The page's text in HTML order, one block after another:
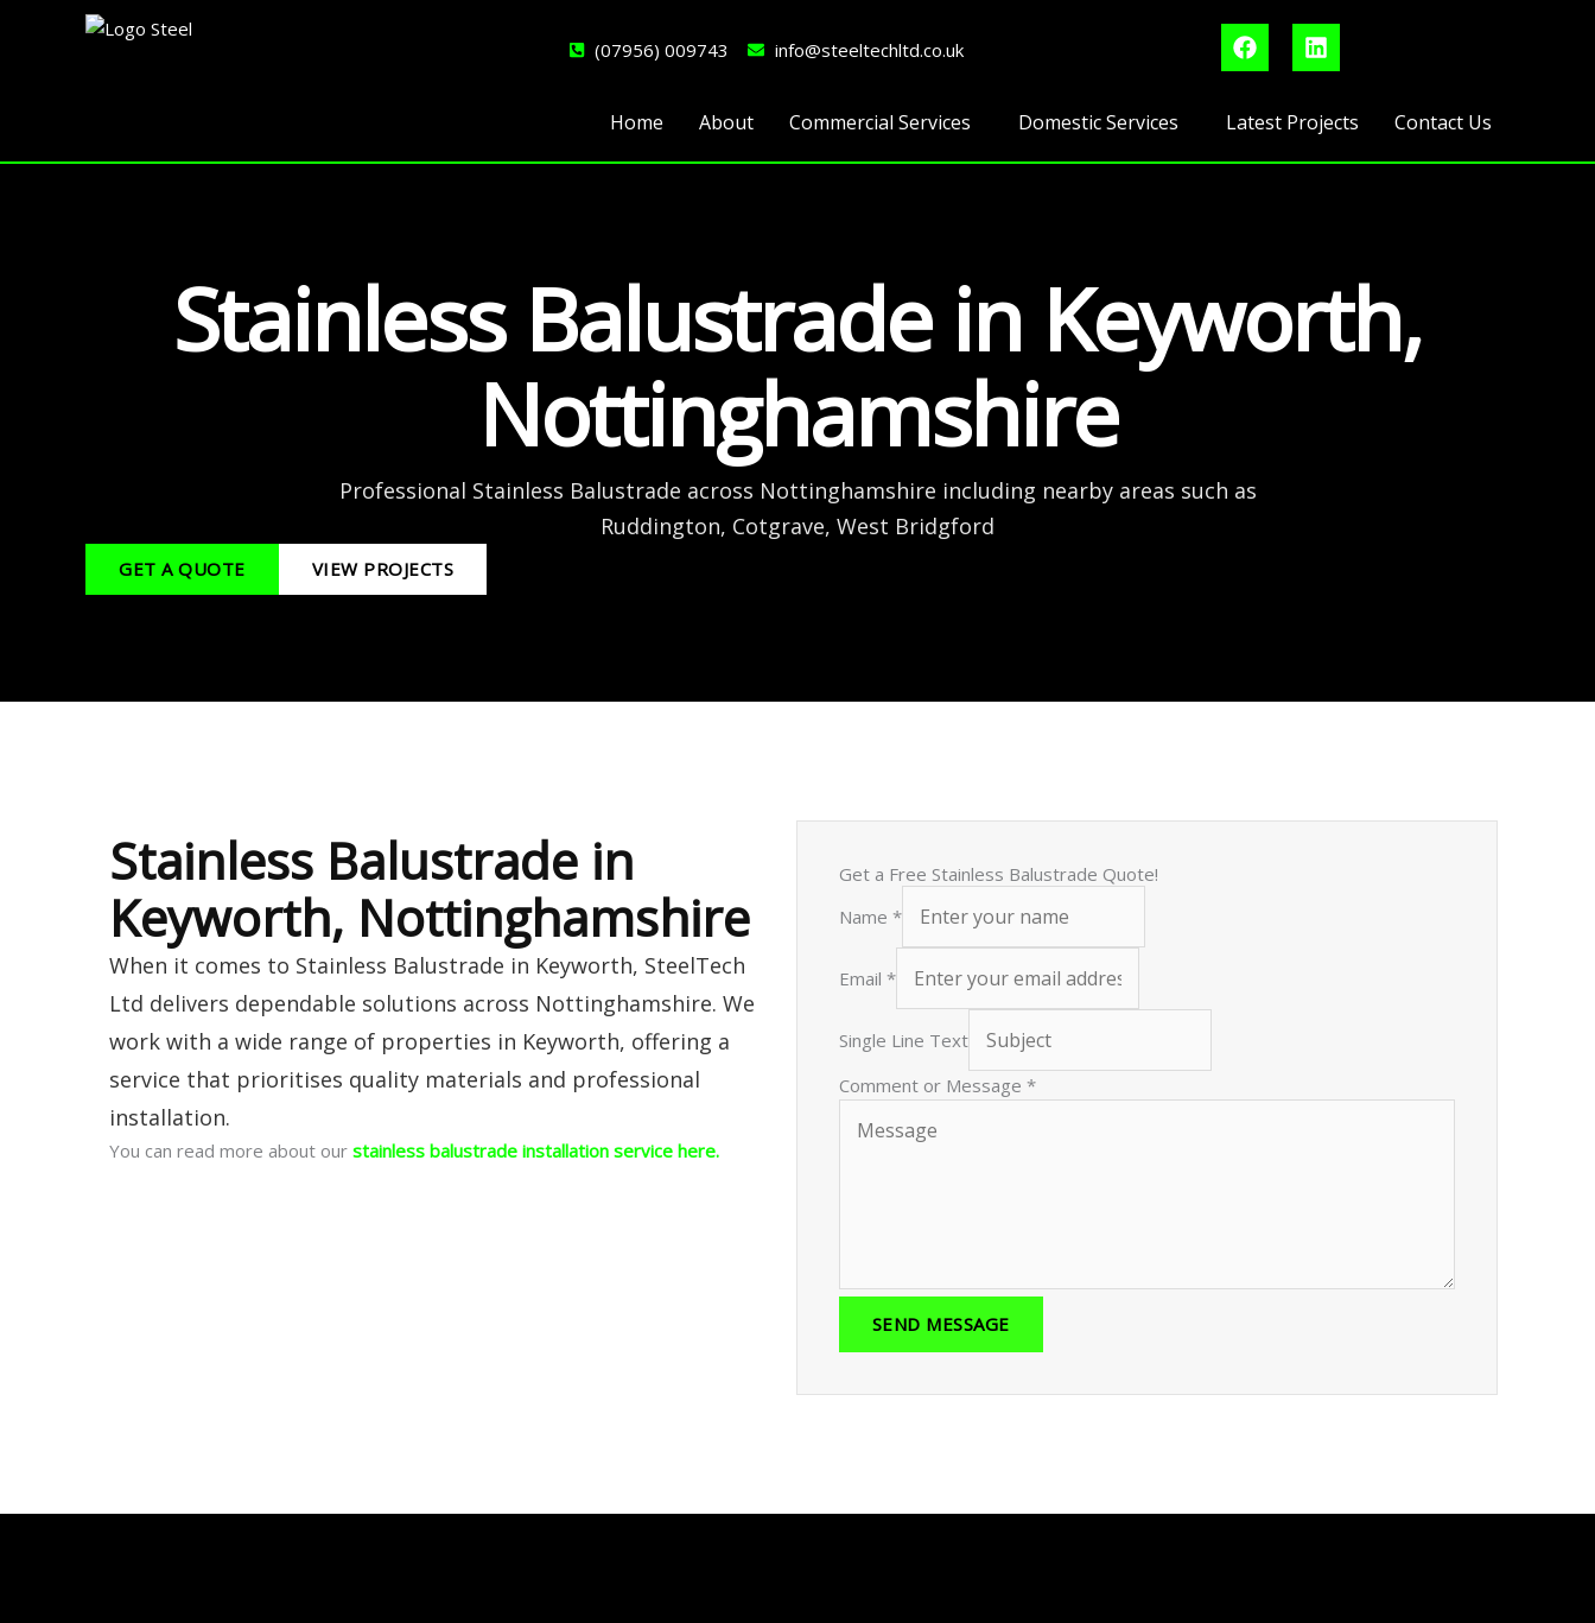
(07956) 009743 info@steeltechltd.co.uk
F
a
c
b
o
L
i
n
e
d
i
Home About Commercial Services Domestic Services Latest Projects Contact Us
Stainless Balustrade in Keyworth,
Nottinghamshire
Professional Stainless Balustrade across Nottinghamshire including nearby areas such as
Ruddington, Cotgrave, West Bridgford
GET A QUOTE VIEW PROJECTS
Stainless Balustrade in
Keyworth, Nottinghamshire
When it comes to Stainless Balustrade in Keyworth, SteelTech
Ltd delivers dependable solutions across Nottinghamshire. We
work with a wide range of properties in Keyworth, offering a
service that prioritises quality materials and professional
installation.
You can read more about our stainless balustrade installation service here.
Get a Free Stainless Balustrade Quote!
Name *
Email *
Single Line Text
Comment or Message *
SEND MESSAGE